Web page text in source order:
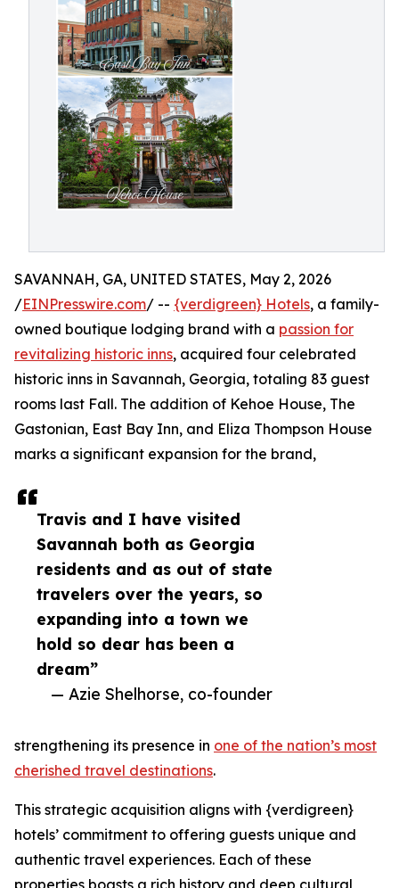
Travis and I have visited
Savannah both as Georgia
residents and as out of state
travelers over the years, so
expanding into a town we
hold so dear has been a
dream”
— Azie Shelhorse, co-founder
SAVANNAH, GA, UNITED STATES, May 2, 2026
/EINPresswire.com/ -- {verdigreen} Hotels, a family-
owned boutique lodging brand with a passion for
revitalizing historic inns, acquired four celebrated
historic inns in Savannah, Georgia, totaling 83 guest
rooms last Fall. The addition of Kehoe House, The
Gastonian, East Bay Inn, and Eliza Thompson House
marks a significant expansion for the brand,
strengthening its presence in one of the nation’s most
cherished travel destinations.
This strategic acquisition aligns with {verdigreen}
hotels’ commitment to offering guests unique and
authentic travel experiences. Each of these
properties boasts a rich history and deep cultural